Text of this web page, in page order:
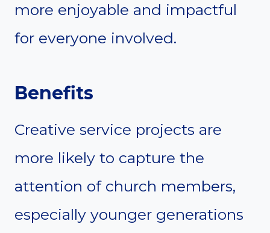
more enjoyable and impactful
for everyone involved.
Benefits
Creative service projects are
more likely to capture the
attention of church members,
especially younger generations